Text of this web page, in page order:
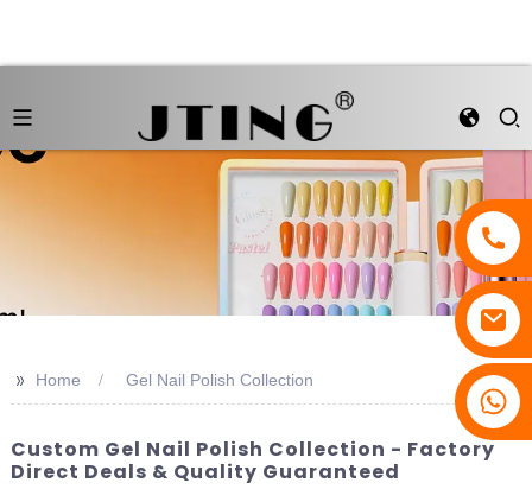
>> Home Gel Nail Polish Collection
Custom Gel Nail Polish Collection - Factory
Direct Deals & Quality Guaranteed